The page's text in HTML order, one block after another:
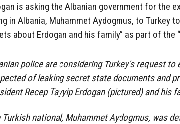
is asking the Albanian government for the
in Albania, Muhammet Aydogmus, to Turkey
about Erdogan and his family” as part of the
police are considering Turkey’s request to
of leaking secret state documents and
Recep Tayyip Erdogan (pictured) and his
Turkish national, Muhammet Aydogmus, was